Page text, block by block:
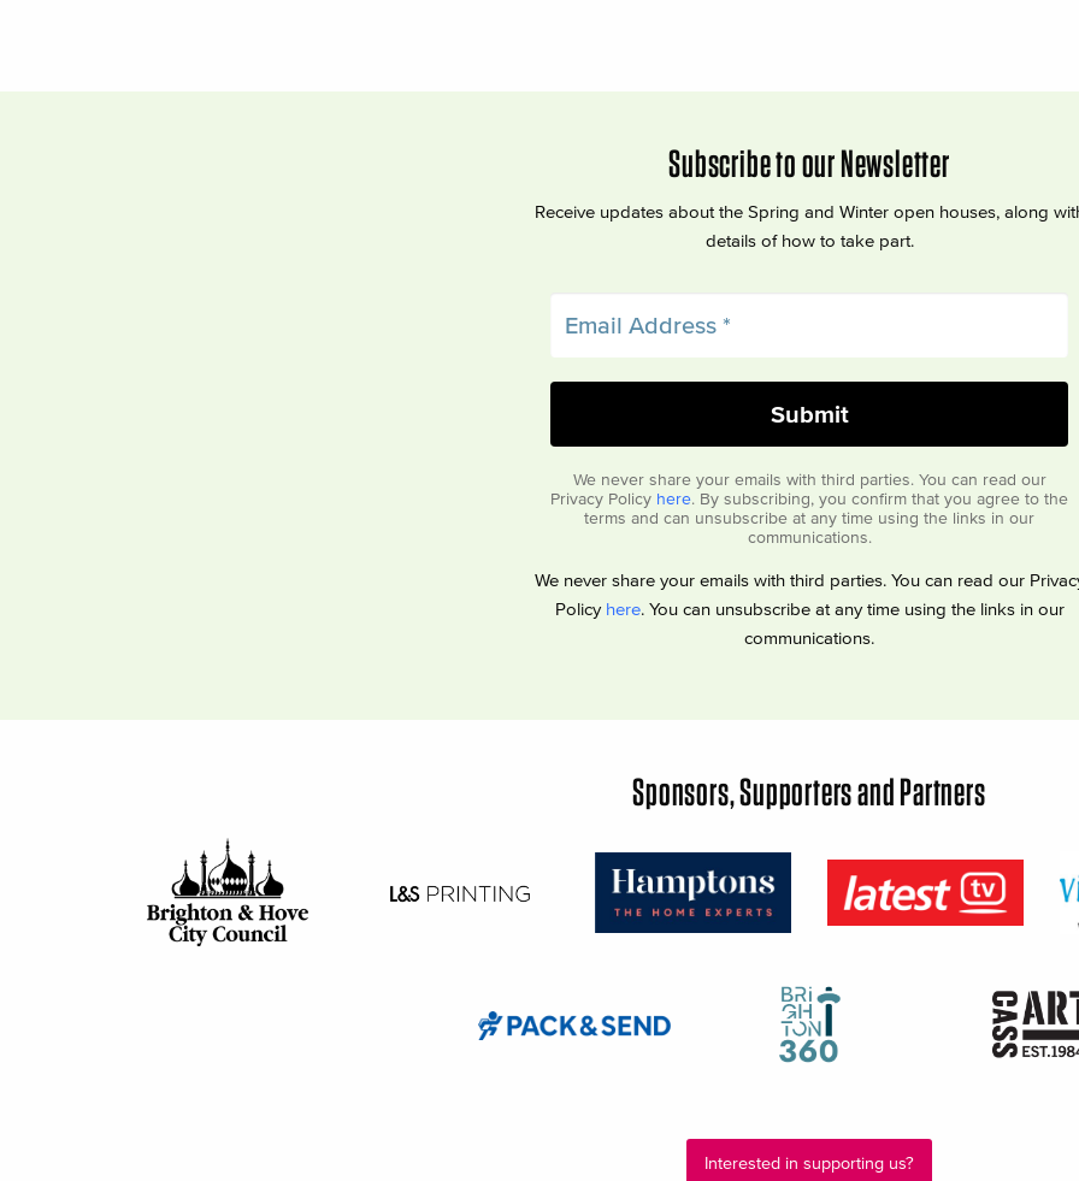
Subscribe to our Newsletter
Receive updates about the Spring and Winter open houses, along
details of how to take part.
We never share your emails with third parties. You can read our
Privacy Policy here. By subscribing, you confirm that you agree to the
terms and can unsubscribe at any time using the links in our
communications.
We never share your emails with third parties. You can read our
Policy here. You can unsubscribe at any time using the links in our
communications.
Sponsors, Supporters and Partners
Interested in supporting us?